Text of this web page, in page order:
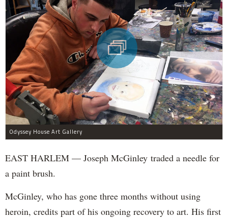
Odyssey House Art Gallery
EAST HARLEM — Joseph McGinley traded a needle for
a paint brush.
McGinley, who has gone three months without using
heroin, credits part of his ongoing recovery to art. His first